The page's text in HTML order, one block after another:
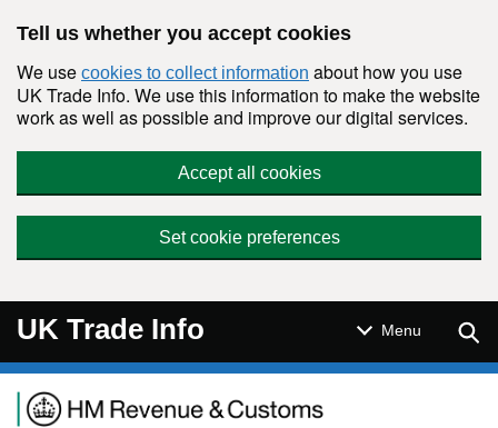
Tell us whether you accept cookies
We use cookies to collect information about how you use
UK Trade Info. We use this information to make the website
work as well as possible and improve our digital services.
Accept all cookies
Set cookie preferences
UK Trade Info Menu
Navigation menu